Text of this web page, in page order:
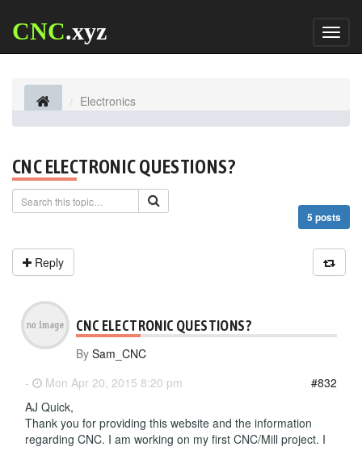
CNC.xyz
Electronics
CNC ELECTRONIC QUESTIONS?
5 posts
Reply
CNC ELECTRONIC QUESTIONS?
By Sam_CNC
-
Mon Apr 20, 2015 8:20 pm
#832
AJ Quick,
Thank you for providing this website and the information
regarding CNC. I am working on my first CNC/Mill project. I